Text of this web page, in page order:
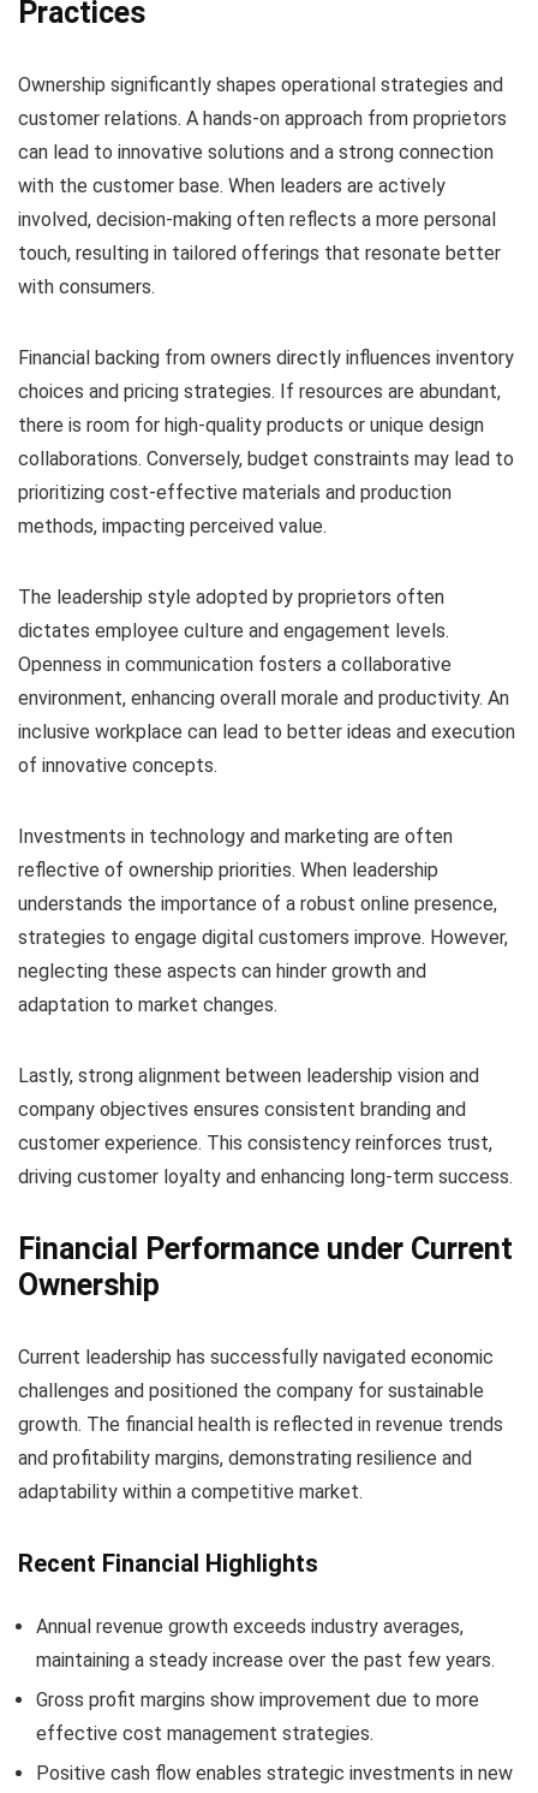
Practices
Ownership significantly shapes operational strategies and
customer relations. A hands-on approach from proprietors
can lead to innovative solutions and a strong connection
with the customer base. When leaders are actively
involved, decision-making often reflects a more personal
touch, resulting in tailored offerings that resonate better
with consumers.
Financial backing from owners directly influences inventory
choices and pricing strategies. If resources are abundant,
there is room for high-quality products or unique design
collaborations. Conversely, budget constraints may lead to
prioritizing cost-effective materials and production
methods, impacting perceived value.
The leadership style adopted by proprietors often
dictates employee culture and engagement levels.
Openness in communication fosters a collaborative
environment, enhancing overall morale and productivity. An
inclusive workplace can lead to better ideas and execution
of innovative concepts.
Investments in technology and marketing are often
reflective of ownership priorities. When leadership
understands the importance of a robust online presence,
strategies to engage digital customers improve. However,
neglecting these aspects can hinder growth and
adaptation to market changes.
Lastly, strong alignment between leadership vision and
company objectives ensures consistent branding and
customer experience. This consistency reinforces trust,
driving customer loyalty and enhancing long-term success.
Financial Performance under Current
Ownership
Current leadership has successfully navigated economic
challenges and positioned the company for sustainable
growth. The financial health is reflected in revenue trends
and profitability margins, demonstrating resilience and
adaptability within a competitive market.
Recent Financial Highlights
Annual revenue growth exceeds industry averages,
maintaining a steady increase over the past few years.
Gross profit margins show improvement due to more
effective cost management strategies.
Positive cash flow enables strategic investments in new